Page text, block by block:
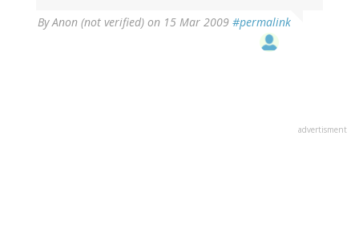
ByAnon (not verified) on 15 Mar 2009 #permalink
advertisment